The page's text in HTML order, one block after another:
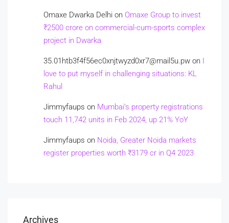
Omaxe Dwarka Delhi on Omaxe Group to invest
₹2500 crore on commercial-cum-sports complex
project in Dwarka
35.01htb3f4f56ec0xnjtwyzd0xr7@mail5u.pw on I
love to put myself in challenging situations: KL
Rahul
Jimmyfaups on Mumbai’s property registrations
touch 11,742 units in Feb 2024, up 21% YoY
Jimmyfaups on Noida, Greater Noida markets
register properties worth ₹3179 cr in Q4 2023
Archives